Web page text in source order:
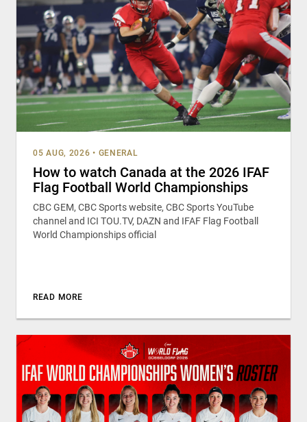
05 AUG, 2026 • GENERAL
How to watch Canada at the 2026 IFAF
Flag Football World Championships
CBC GEM, CBC Sports website, CBC Sports YouTube
channel and ICI TOU.TV, DAZN and IFAF Flag Football
World Championships official
READ MORE